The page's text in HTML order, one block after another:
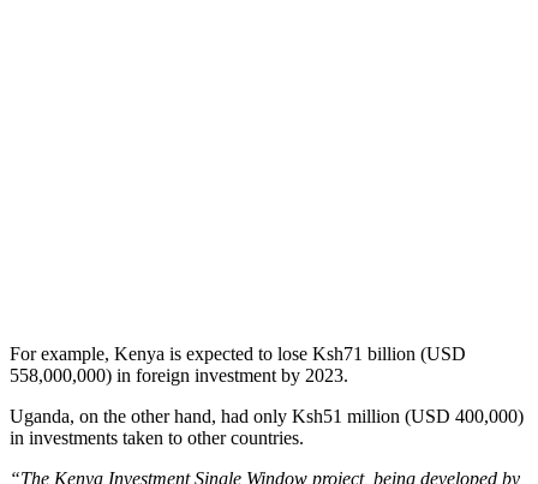
For example, Kenya is expected to lose Ksh71 billion (USD
558,000,000) in foreign investment by 2023.
Uganda, on the other hand, had only Ksh51 million (USD 400,000)
in investments taken to other countries.
“The Kenya Investment Single Window project, being developed by